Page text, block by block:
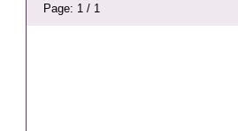
Page: 1 / 1